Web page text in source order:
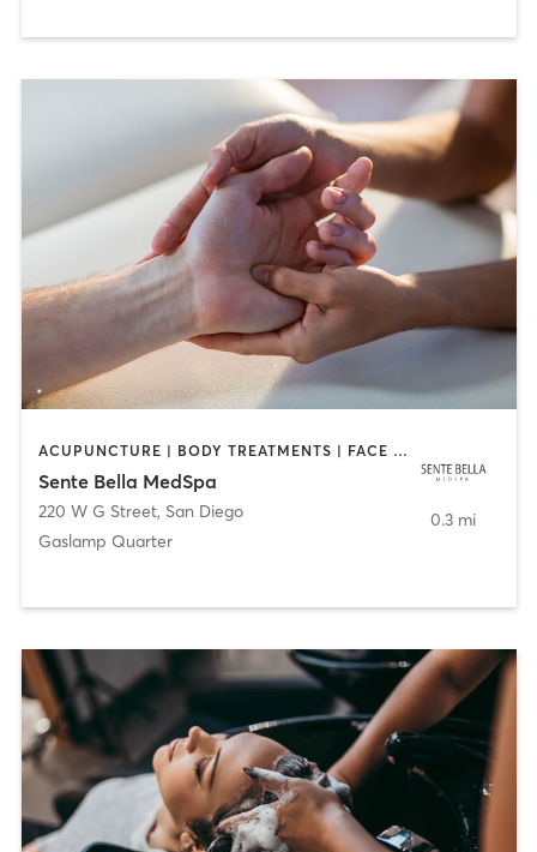
ACUPUNCTURE | BODY TREATMENTS | FACE TREATMENTS | MASSAGE | MED SPA
Sente Bella MedSpa
220 W G Street, San Diego
Gaslamp Quarter
0.3 mi